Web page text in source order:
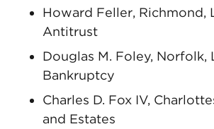
Howard Feller, Richmond,
Antitrust
Douglas M. Foley, Norfolk,
Bankruptcy
Charles D. Fox IV,
and Estates